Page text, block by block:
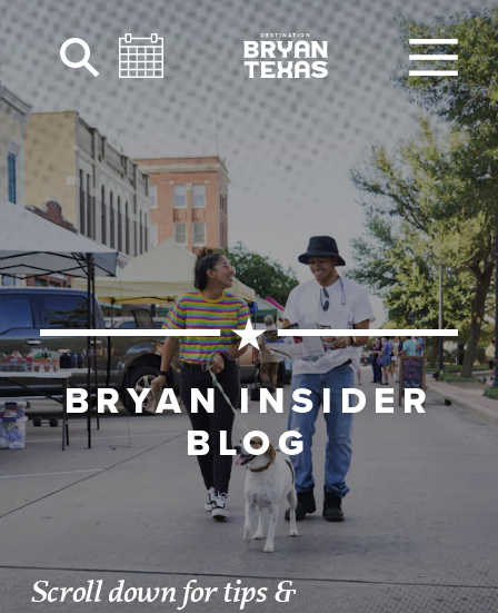
Skip to content
BRYAN INSIDER
BLOG
Scroll down for tips &